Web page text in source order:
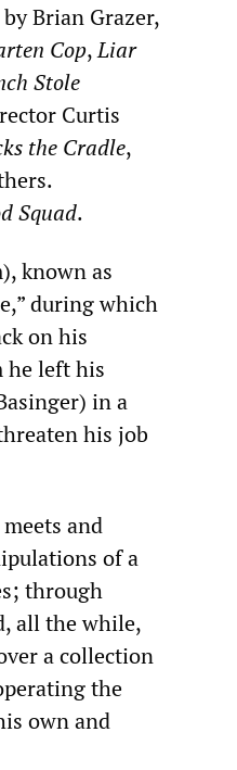
Brian Grazer,
Cop,Liar
Stole
Curtis
the Cradle,
Squad.
known as
during which
on his
he left his
in a
his job
and
of a
through
all the while,
a collection
the
own and